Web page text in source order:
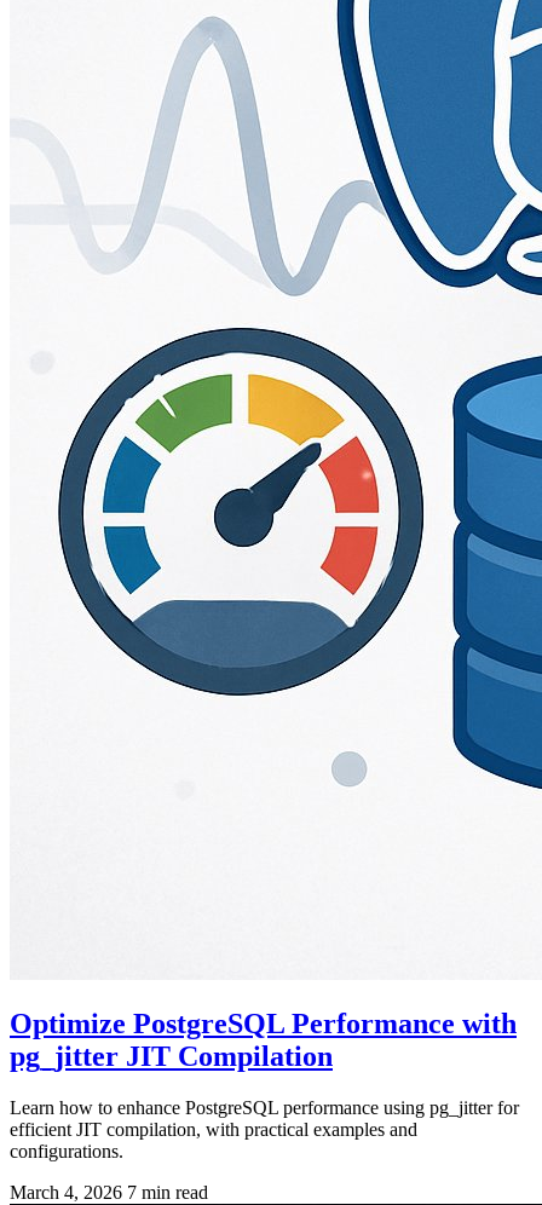
Optimize PostgreSQL Performance with
pg_jitter JIT Compilation
Learn how to enhance PostgreSQL performance using pg_jitter for
efficient JIT compilation, with practical examples and
configurations.
March 4, 2026 7 min read